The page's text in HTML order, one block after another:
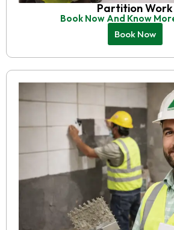
Partition Work
Book Now And Know
Book Now